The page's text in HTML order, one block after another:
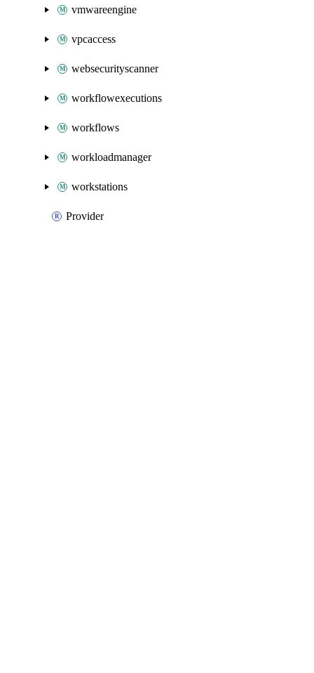
vmwareengine
vpcaccess
websecurityscanner
workflowexecutions
workflows
workloadmanager
workstations
Provider